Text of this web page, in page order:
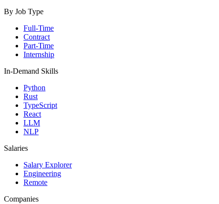
By Job Type
Full-Time
Contract
Part-Time
Internship
In-Demand Skills
Python
Rust
TypeScript
React
LLM
NLP
Salaries
Salary Explorer
Engineering
Remote
Companies